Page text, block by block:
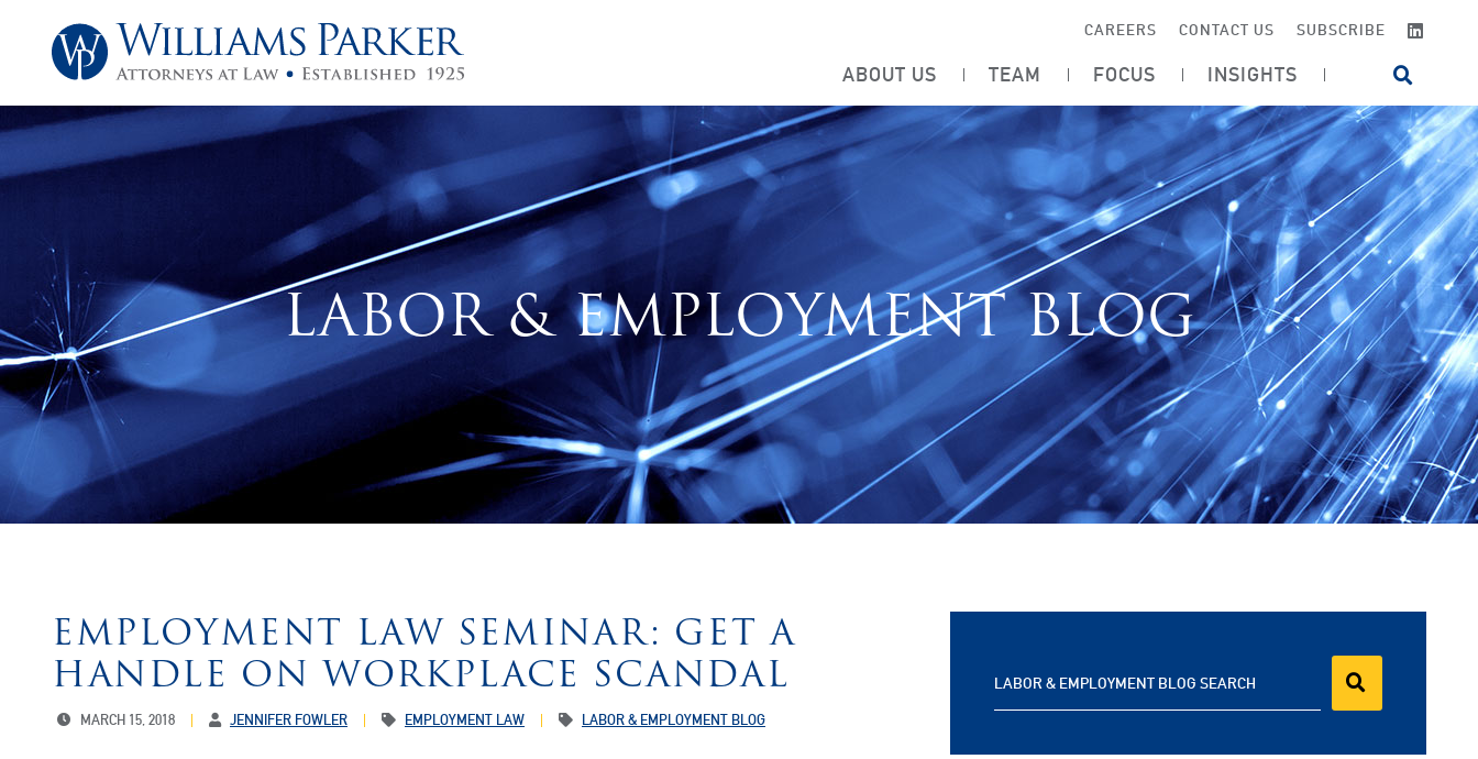
CAREERS CONTACT US SUBSCRIBE
ABOUT US TEAM FOCUS INSIGHTS OPEN
LABOR & EMPLOYMENT BLOG
EMPLOYMENT LAW SEMINAR: GET A
HANDLE ON WORKPLACE SCANDAL
MARCH 15, 2018 JENNIFER FOWLER EMPLOYMENT LAW LABOR & EMPLOYMENT BLOG
LABOR & EMPLOYMENT BLOG SEARCH